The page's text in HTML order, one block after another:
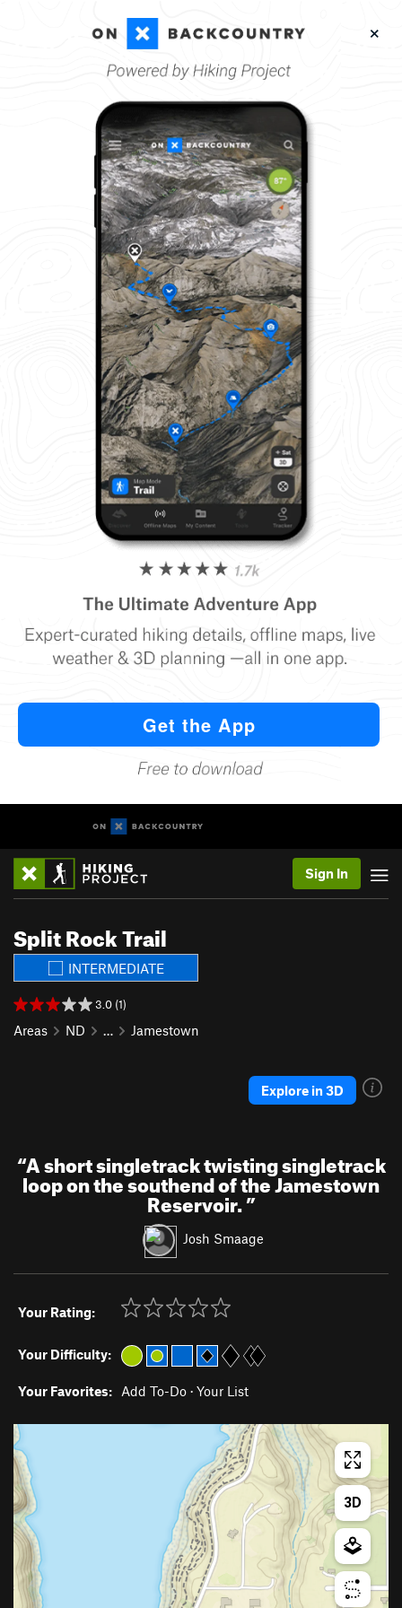
Sign In
Split Rock Trail
INTERMEDIATE
3.0 (1)
Areas ND … Jamestown
Explore in 3D
“A short singletrack twisting singletrack
loop on the southend of the Jamestown
Reservoir.”
Josh Smaage
Your Rating:
Your Difficulty:
Your Favorites: Add To-Do · Your List